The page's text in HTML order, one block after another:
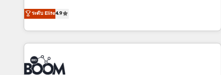
développement des revenus auprès de vos comptes
existants. En France et à l'international, nous travaillons
avec des ETI ambitieuses, des grands groupes voulant aller
au-delà d’une simple transformation digitale et des startups
florissantes. Nos 3 grandes expertises sont : ➤ L’intégration
de CRM et de méthodologie RevOps pour aligner les
ระดับ Elite4.9